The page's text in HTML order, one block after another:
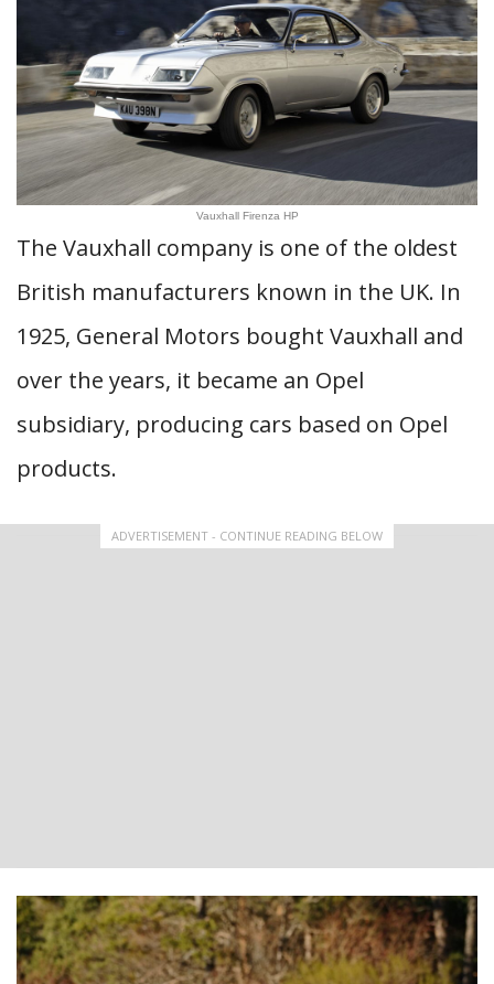
Vauxhall Firenza HP
The Vauxhall company is one of the oldest
British manufacturers known in the UK. In
1925, General Motors bought Vauxhall and
over the years, it became an Opel
subsidiary, producing cars based on Opel
products.
ADVERTISEMENT - CONTINUE READING BELOW